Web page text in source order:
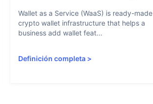
Wallet as a Service (WaaS) is ready-made
crypto wallet infrastructure that helps a
business add wallet feat...
Definición completa>